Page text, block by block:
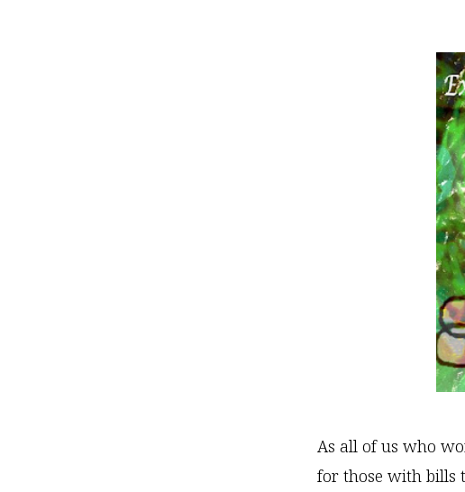
As all of us who
for those with bills